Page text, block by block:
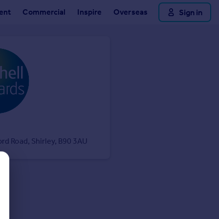
Commercial Inspire Overseas Sign in
Road, Shirley, B90 3AU